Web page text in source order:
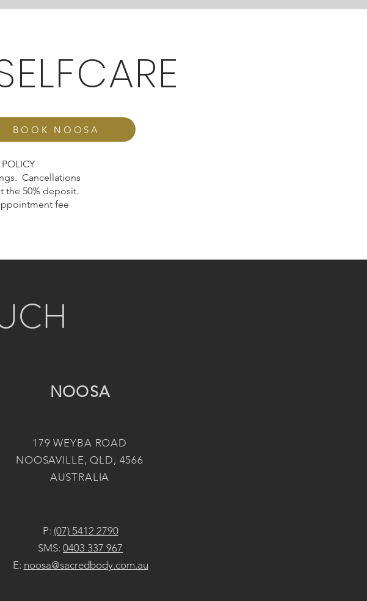
BOOK NOOSA
Cancellations
the 50% deposit.
fee
NOOSA
179 WEYBA ROAD
NOOSAVILLE, QLD, 4566
AUSTRALIA
P: (07) 5412 2790
SMS: 0403 337 967
E: noosa@sacredbody.com.au